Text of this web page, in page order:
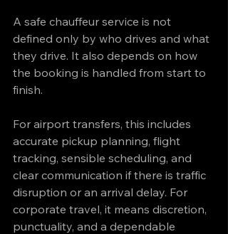
A safe chauffeur service is not
defined only by who drives and what
they drive. It also depends on how
the booking is handled from start to
finish.
For airport transfers, this includes
accurate pickup planning, flight
tracking, sensible scheduling, and
clear communication if there is traffic
disruption or an arrival delay. For
corporate travel, it means discretion,
punctuality, and a dependable